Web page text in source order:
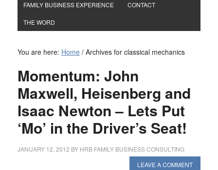
FAMILY BUSINESS EXPERIENCE CONTACT
THE WORD
You are here: Home /Archives for classical mechanics
Momentum: John
Maxwell, Heisenberg and
Isaac Newton – Lets Put
‘Mo’ in the Driver’s Seat!
JANUARY 12, 2012 BY HRB FAMILY BUSINESS CONSULTING
LEAVE A COMMENT